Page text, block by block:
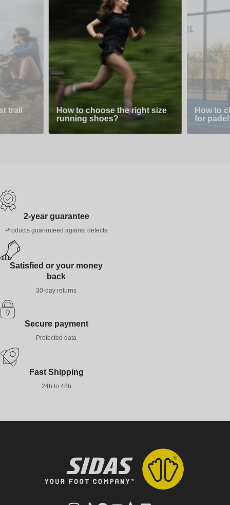
trail
How to choose the right size
running shoes?
How to
for
2-year guarantee
Products guaranteed against defects
Satisfied or your money
back
30-day returns
Secure payment
Protected data
Fast Shipping
24h to 48h